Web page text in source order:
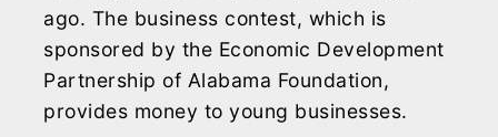
ago. The business contest, which is
sponsored by the Economic Development
Partnership of Alabama Foundation,
provides money to young businesses.